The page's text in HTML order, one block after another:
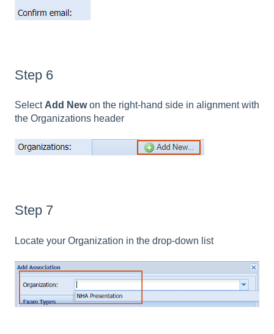
Step 6
Select Add Newon the right-hand side in alignment with
the Organizations header
Step 7
Locate your Organization in the drop-down list